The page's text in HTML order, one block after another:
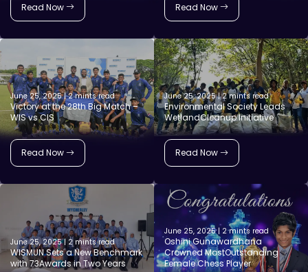
Read Now Read Now
June 25, 2025 | 2 mints read
Victory at the 28th Big Match –
WIS vs CIS
Read Now
June 25, 2025 | 2 mints read
Environmental Society Leads
WetlandCleanup Initiative
Read Now
June 25, 2025 | 2 mints read
WISMUN Sets a New Benchmark
with 73Awards in Two Years
June 25, 2025 | 2 mints read
Oshini Gunawardhana
Crowned MostOutstanding
Female Chess Player